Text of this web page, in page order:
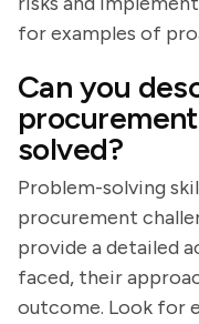
for examples of
Can you
solved?
Problem-solving
procurement
provide a detailed
faced, their
outcome. Look for